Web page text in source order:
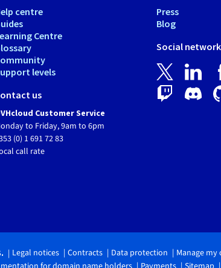
centre
Centre
levels
us
Customer Service
to Friday, 9am to 6pm
(0) 1 691 72 83
call rate
Press
Blog
Social
Legal notices Contracts Data protection Manage my